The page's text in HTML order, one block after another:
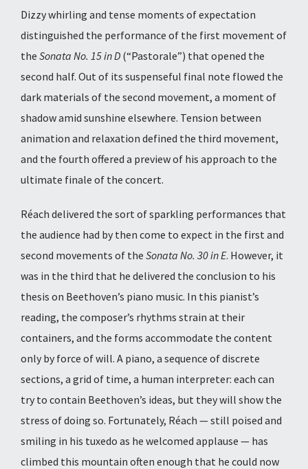
Dizzy whirling and tense moments of expectation
distinguished the performance of the first movement of
the Sonata No. 15 in D (“Pastorale”) that opened the
second half. Out of its suspenseful final note flowed the
dark materials of the second movement, a moment of
shadow amid sunshine elsewhere. Tension between
animation and relaxation defined the third movement,
and the fourth offered a preview of his approach to the
ultimate finale of the concert.
Réach delivered the sort of sparkling performances that
the audience had by then come to expect in the first and
second movements of the Sonata No. 30 in E. However, it
was in the third that he delivered the conclusion to his
thesis on Beethoven’s piano music. In this pianist’s
reading, the composer’s rhythms strain at their
containers, and the forms accommodate the content
only by force of will. A piano, a sequence of discrete
sections, a grid of time, a human interpreter: each can
try to contain Beethoven’s ideas, but they will show the
stress of doing so. Fortunately, Réach — still poised and
smiling in his tuxedo as he welcomed applause — has
climbed this mountain often enough that he could now